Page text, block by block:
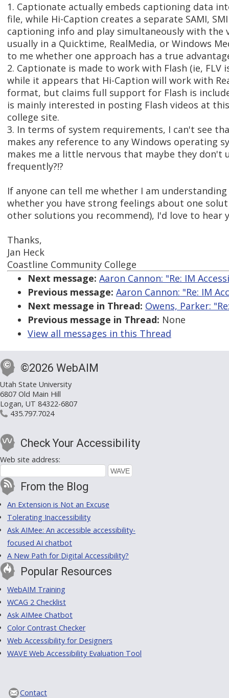
1. Captionate actually embeds captioning data
file, while Hi-Caption creates a separate SAMI,
captioning info and play simultaneously with the
usually in a Quicktime, RealMedia, or Windows
to me whether one approach has a true
2. Captionate is made to work with Flash (ie, FLV
while it appears that Hi-Caption will work with
format, but claims full support for Flash is
is mainly interested in posting Flash videos at
college site.
3. In terms of system requirements, I can't see
makes any reference to any Windows operating
makes me a little nervous that maybe they don't
frequently?!?
If anyone can tell me whether I am
whether you have strong feelings about one
other solutions you recommend), I'd love to hear
Thanks,
Jan Heck
Coastline Community College
Next message: Aaron Cannon: "Re: IM
Previous message: Aaron Cannon: "Re: IM
Next message in Thread: Owens, Parker:
Previous message in Thread: None
View all messages in this Thread
©2026 WebAIM
Utah State University
6807 Old Main Hill
Logan, UT 84322-6807
435.797.7024
Check Your Accessibility
Web site address:
From the Blog
An Extension is Not an Excuse
Tolerating Inaccessibility
Ask AIMee: An accessible accessibility-
focused AI chatbot
A New Path for Digital Accessibility?
Popular Resources
WebAIM Training
WCAG 2 Checklist
Ask AIMee Chatbot
Color Contrast Checker
Web Accessibility for Designers
WAVE Web Accessibility Evaluation Tool
Contact